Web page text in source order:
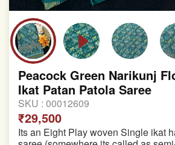
Peacock Green Narikunj
Ikat Patan Patola Saree
SKU : 00012609
₹29,500
Its an Eight Play woven Single ikat